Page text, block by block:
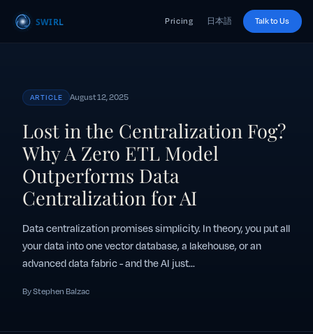
Pricing 日本語 Talk to Us
ARTICLE August 12, 2025
Lost in the Centralization Fog?
Why A Zero ETL Model
Outperforms Data
Centralization for AI
Data centralization promises simplicity. In theory, you put all
your data into one vector database, a lakehouse, or an
advanced data fabric - and the AI just...
By Stephen Balzac